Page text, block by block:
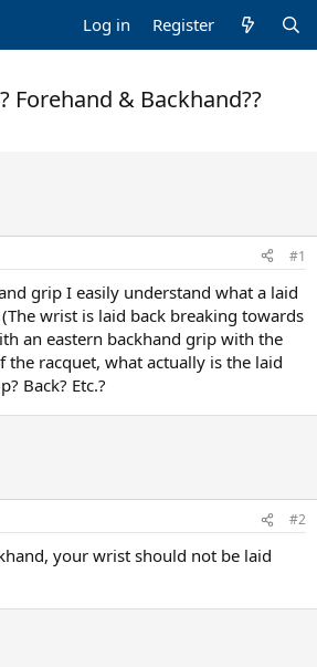
Log in Register
Forehand & Backhand??
#1
grip I easily understand what a laid
wrist is laid back breaking towards
an eastern backhand grip with the
the racquet, what actually is the laid
Back? Etc.?
#2
your wrist should not be laid